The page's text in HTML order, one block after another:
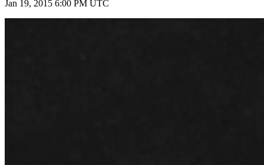
Jan 19, 2015 6:00 PM UTC